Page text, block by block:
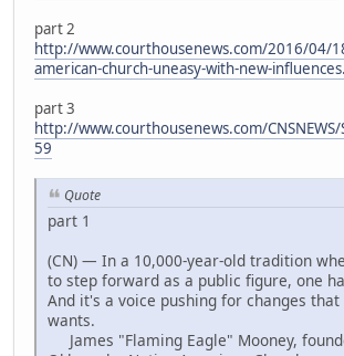
part 2
http://www.courthousenews.com/2016/04/
american-church-uneasy-with-new-
part 3
http://www.courthousenews.com/
59
Quote
part 1
(CN) — In a 10,000-year-old tradition
to step forward as a public figure, one
And it's a voice pushing for changes that
wants.
James "Flaming Eagle" Mooney,